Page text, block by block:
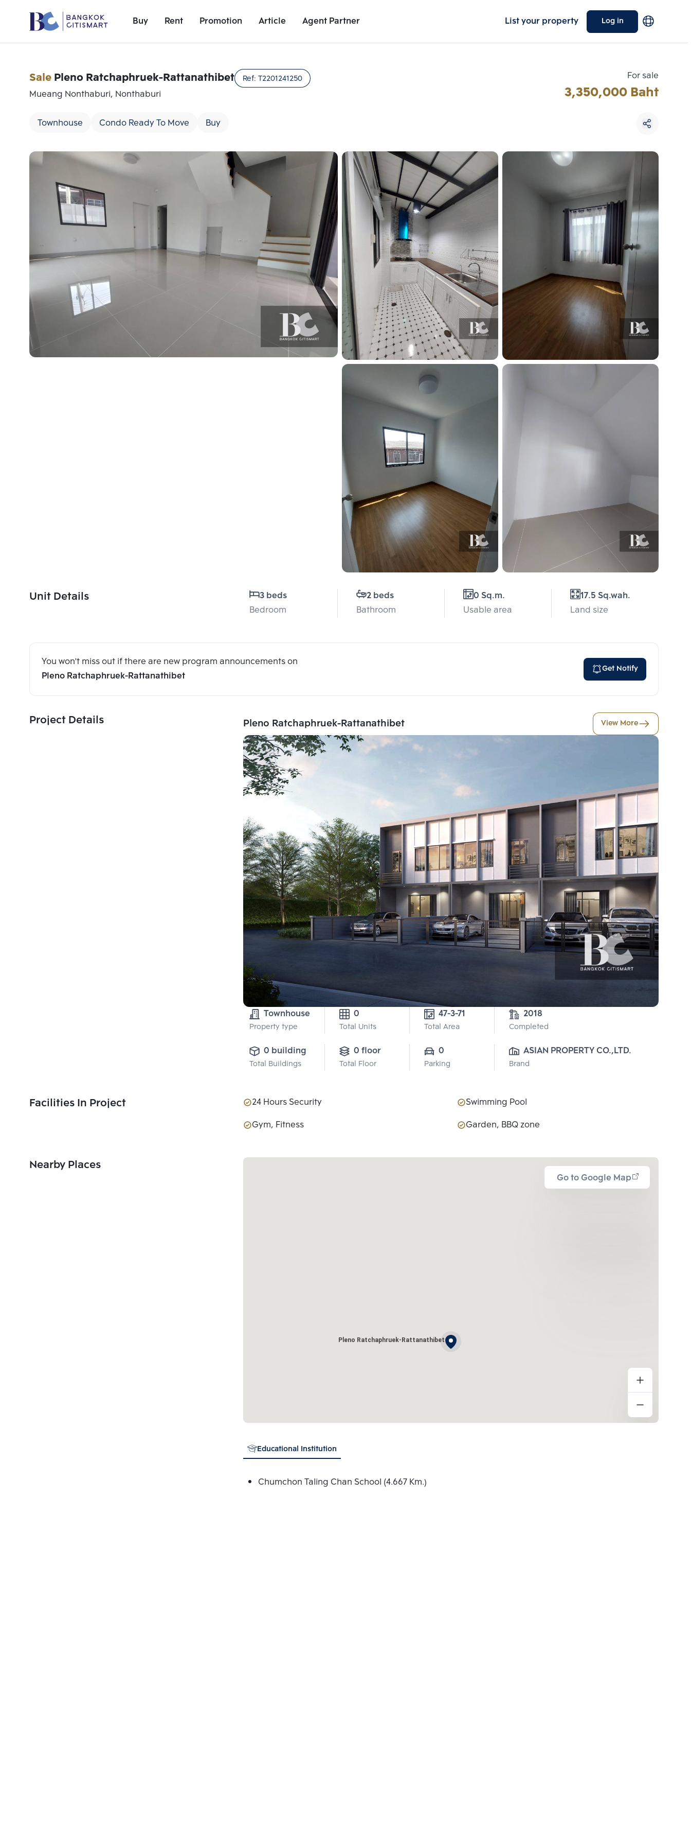
Buy Rent Promotion Article Agent Partner List your property Log in
Unit Details
SalePleno Ratchaphruek-Rattanathibet Ref: T2201241250
Mueang Nonthaburi, Nonthaburi
Townhouse Condo Ready To Move Buy
For sale
3,350,000 Baht
Unit Details
3 beds
Bedroom
2 beds
Bathroom
0 Sq.m.
Usable area
17.5 Sq.wah.
Land size
You won't miss out if there are new program announcements on
Pleno Ratchaphruek-Rattanathibet
Get Notify
Project Details Pleno Ratchaphruek-Rattanathibet View More
Townhouse
Property type
0
Total Units
47-3-71
Total Area
2018
Completed
0 building
Total Buildings
0 floor
Total Floor
0
Parking
ASIAN PROPERTY CO.,LTD.
Brand
Facilities In Project 24 Hours Security
Swimming Pool
Gym, Fitness
Garden, BBQ zone
Nearby Places
Go to Google Map
Pleno Ratchaphruek-Rattanathibet
Educational Institution
Chumchon Taling Chan School (4.667 Km.)
Add comparative units
Number 3
Choose comparative unit